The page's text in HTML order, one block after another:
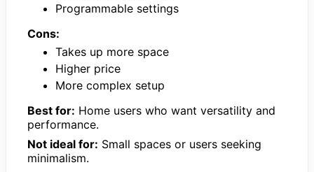
Programmable settings
Cons:
Takes up more space
Higher price
More complex setup
Best for: Home users who want versatility and
performance.
Not ideal for: Small spaces or users seeking
minimalism.